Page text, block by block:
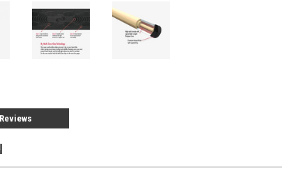
Reviews